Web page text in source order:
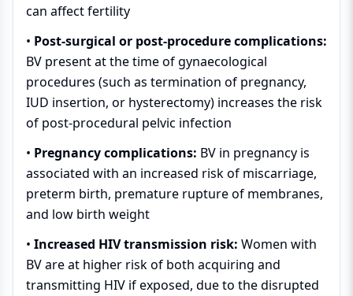
can affect fertility
• Post-surgical or post-procedure complications:
BV present at the time of gynaecological
procedures (such as termination of pregnancy,
IUD insertion, or hysterectomy) increases the risk
of post-procedural pelvic infection
• Pregnancy complications: BV in pregnancy is
associated with an increased risk of miscarriage,
preterm birth, premature rupture of membranes,
and low birth weight
• Increased HIV transmission risk: Women with
BV are at higher risk of both acquiring and
transmitting HIV if exposed, due to the disrupted